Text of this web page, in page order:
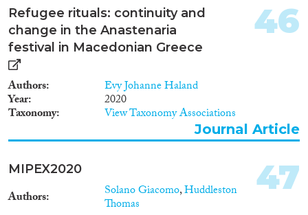
Refugee rituals: continuity and
change in the Anastenaria
festival in Macedonian Greece
Authors Evy Johanne Haland
Year 2020
Taxonomy View Taxonomy Associations
46
Journal Article
MIPEX2020
Authors Solano Giacomo,Huddleston
Thomas
47